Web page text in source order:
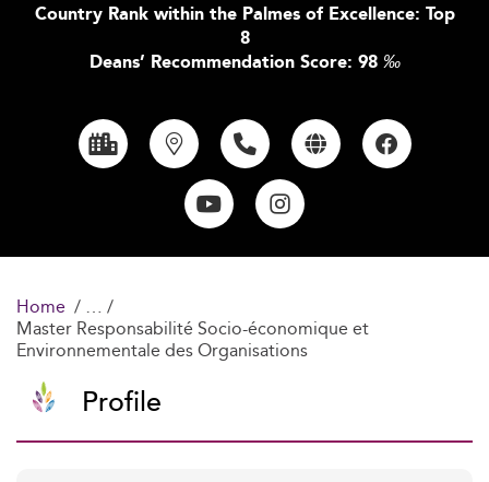
Country Rank within the Palmes of Excellence: Top
8
Deans’ Recommendation Score: 98 ‰
Home
Master Responsabilité Socio-économique et
Environnementale des Organisations
Profile